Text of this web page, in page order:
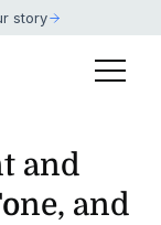
story
and
and